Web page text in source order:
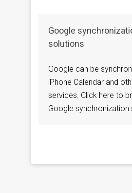
Google
solutions
Google can be
iPhone Calendar and
services. Click here to
Google synchronization